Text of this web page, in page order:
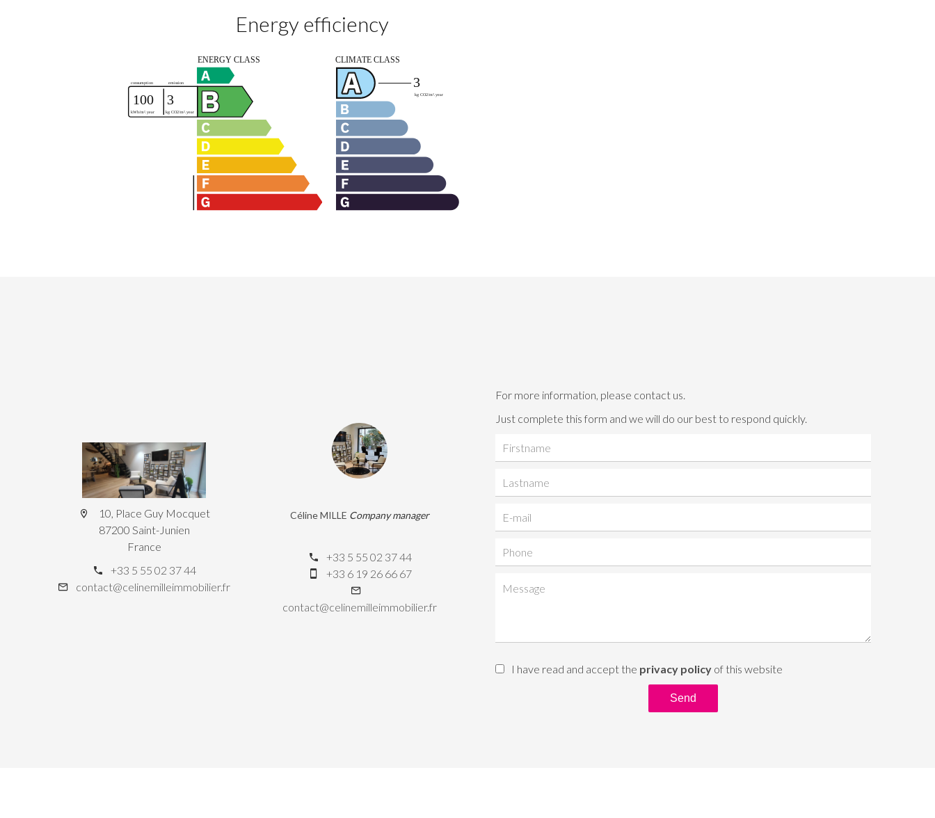
Energy efficiency
10, Place Guy Mocquet
87200 Saint-Junien
France
+33 5 55 02 37 44
contact@celinemilleimmobilier.fr
Céline MILLE Company manager
+33 5 55 02 37 44
+33 6 19 26 66 67
contact@celinemilleimmobilier.fr
For more information, please contact us.
Just complete this form and we will do our best to respond quickly.
I have read and accept the privacy policy of this website
Send